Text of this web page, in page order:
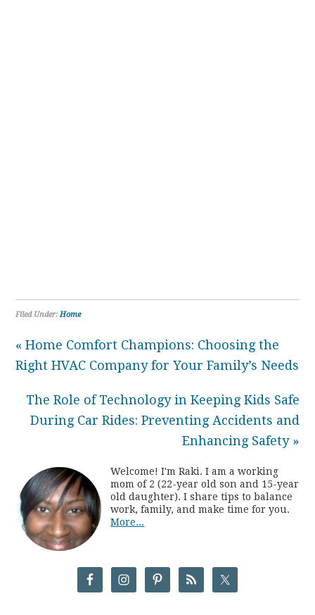
Filed Under:Home
« Home Comfort Champions: Choosing the
Right HVAC Company for Your Family’s Needs
The Role of Technology in Keeping Kids Safe
During Car Rides: Preventing Accidents and
Enhancing Safety »
Welcome! I'm Raki. I am a working
mom of 2 (22-year old son and 15-year
old daughter). I share tips to balance
work, family, and make time for you.
More...